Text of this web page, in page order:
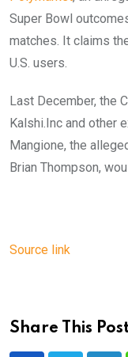
Super Bowl
matches. It claims
U.S. users.
Last December, the
Kalshi.Inc and other
Mangione, the
Brian Thompson,
Source link
Share This